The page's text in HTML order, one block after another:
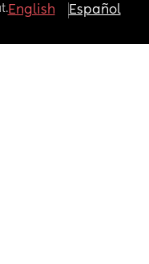
English Español